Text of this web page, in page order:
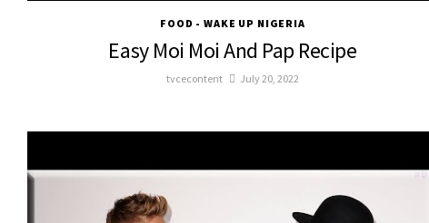
FOOD - WAKE UP NIGERIA
Easy Moi Moi And Pap Recipe
tvcecontent July 20, 2022